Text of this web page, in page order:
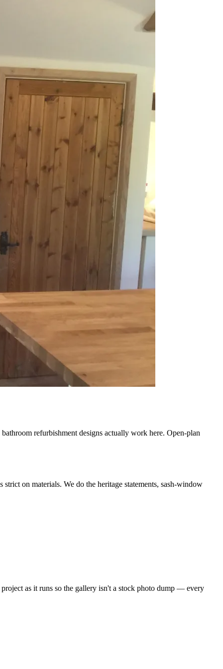
refurbishment designs actually work here. Open-plan
on materials. We do the heritage statements, sash-window
as it runs so the gallery isn't a stock photo dump — every